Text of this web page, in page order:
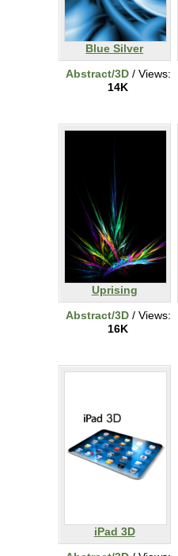
Blue Silver
Abstract/3D/ Views:
14K
Uprising
Abstract/3D/ Views:
16K
iPad 3D